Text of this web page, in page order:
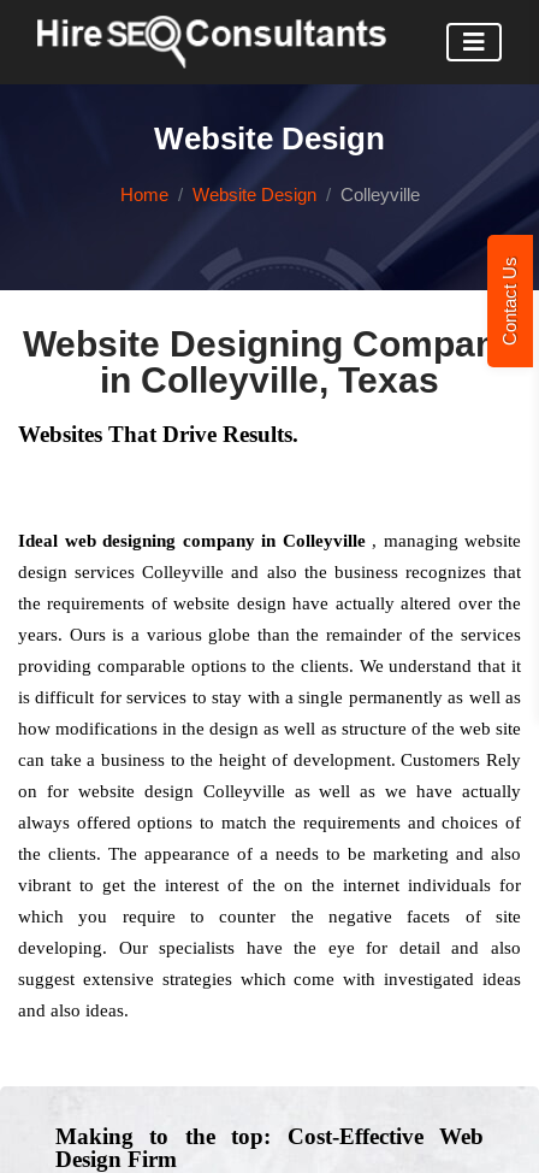
Contact Us
Website Design
Home Website Design Colleyville
Website Designing Company
in Colleyville, Texas
Websites That Drive Results.
Ideal web designing company in Colleyville , managing website
design services Colleyville and also the business recognizes that
the requirements of website design have actually altered over the
years. Ours is a various globe than the remainder of the services
providing comparable options to the clients. We understand that it
is difficult for services to stay with a single permanently as well as
how modifications in the design as well as structure of the web site
can take a business to the height of development. Customers Rely
on for website design Colleyville as well as we have actually
always offered options to match the requirements and choices of
the clients. The appearance of a needs to be marketing and also
vibrant to get the interest of the on the internet individuals for
which you require to counter the negative facets of site
developing. Our specialists have the eye for detail and also
suggest extensive strategies which come with investigated ideas
and also ideas.
Making to the top: Cost-Effective Web
Design Firm